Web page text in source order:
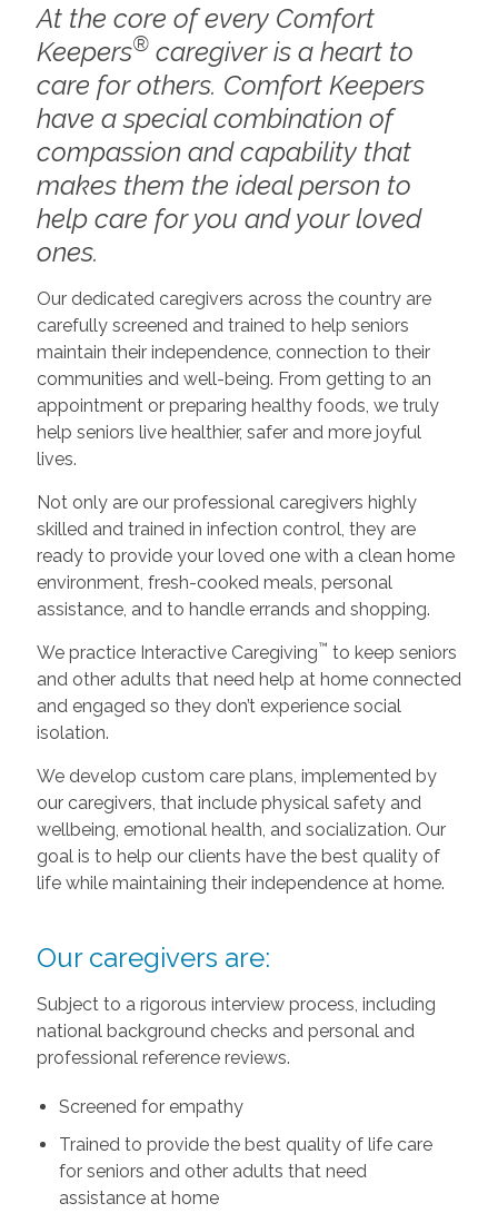
At the core of every Comfort
Keepers®caregiver is a heart to
care for others. Comfort Keepers
have a special combination of
compassion and capability that
makes them the ideal person to
help care for you and your loved
ones.
Our dedicated caregivers across the country are
carefully screened and trained to help seniors
maintain their independence, connection to their
communities and well-being. From getting to an
appointment or preparing healthy foods, we truly
help seniors live healthier, safer and more joyful
lives.
Not only are our professional caregivers highly
skilled and trained in infection control, they are
ready to provide your loved one with a clean home
environment, fresh-cooked meals, personal
assistance, and to handle errands and shopping.
We practice Interactive Caregiving™ to keep seniors
and other adults that need help at home connected
and engaged so they don’t experience social
isolation.
We develop custom care plans, implemented by
our caregivers, that include physical safety and
wellbeing, emotional health, and socialization. Our
goal is to help our clients have the best quality of
life while maintaining their independence at home.
Our caregivers are:
Subject to a rigorous interview process, including
national background checks and personal and
professional reference reviews.
Screened for empathy
Trained to provide the best quality of life care
for seniors and other adults that need
assistance at home